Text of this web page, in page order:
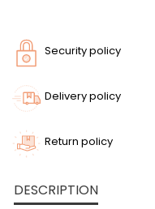
Security policy
Delivery policy
Return policy
DESCRIPTION